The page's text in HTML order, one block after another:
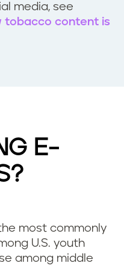
media, see
tobacco content is
E-
most commonly
U.S. youth
among middle